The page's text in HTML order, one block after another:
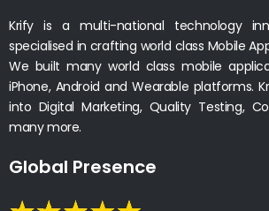
Krify is a multi-national technology
specialised in crafting world class Mobile
We built many world class mobile
iPhone, Android and Wearable platforms.
into Digital Marketing, Quality Testing,
many more.
Global Presence